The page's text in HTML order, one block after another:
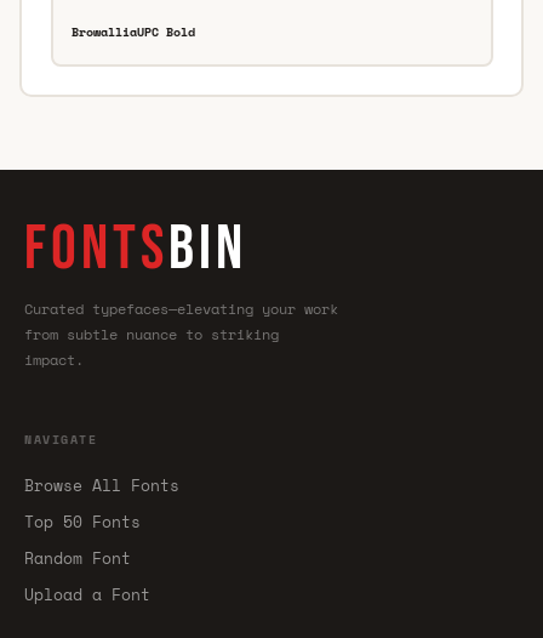
BrowalliaUPC Bold
FONTSBIN
Curated typefaces—elevating your work
from subtle nuance to striking
impact.
NAVIGATE
Browse All Fonts
Top 50 Fonts
Random Font
Upload a Font